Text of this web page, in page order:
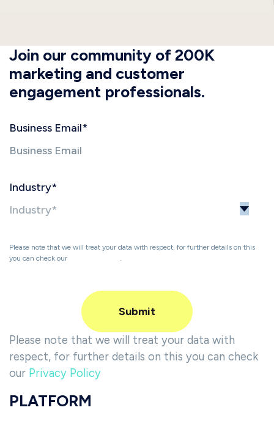
Join our community of 200K
marketing and customer
engagement professionals.
Business Email*
Industry*
Please note that we will treat your data with respect, for further details on this
you can check our
.
Please note that we will treat your data with
respect, for further details on this you can check
our Privacy Policy
PLATFORM